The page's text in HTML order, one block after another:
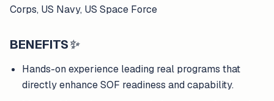
Corps, US Navy, US Space Force
BENEFITS✨
Hands-on experience leading real programs that
directly enhance SOF readiness and capability.